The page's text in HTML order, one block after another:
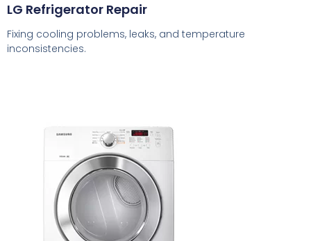
LG Refrigerator Repair
Fixing cooling problems, leaks, and temperature
inconsistencies.